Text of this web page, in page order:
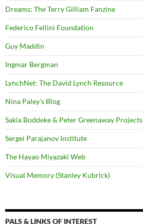
Dreams: The Terry Gilliam Fanzine
Federico Fellini Foundation
Guy Maddin
Ingmar Bergman
LynchNet: The David Lynch Resource
Nina Paley's Blog
Sakia Boddeke & Peter Greenaway Projects
Sergei Parajanov Institute
The Hayao Miyazaki Web
Visual Memory (Stanley Kubrick)
PALS & LINKS OF INTEREST